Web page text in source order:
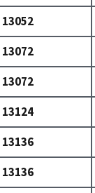
13052
13072
13072
13124
13136
13136